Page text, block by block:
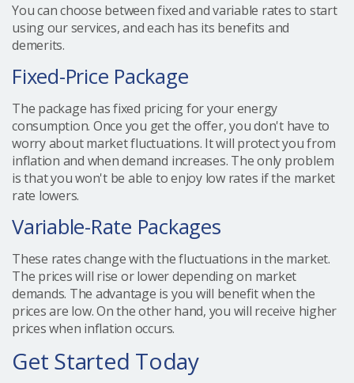
You can choose between fixed and variable rates to start
using our services, and each has its benefits and
demerits.
Fixed-Price Package
The package has fixed pricing for your energy
consumption. Once you get the offer, you don't have to
worry about market fluctuations. It will protect you from
inflation and when demand increases. The only problem
is that you won't be able to enjoy low rates if the market
rate lowers.
Variable-Rate Packages
These rates change with the fluctuations in the market.
The prices will rise or lower depending on market
demands. The advantage is you will benefit when the
prices are low. On the other hand, you will receive higher
prices when inflation occurs.
Get Started Today